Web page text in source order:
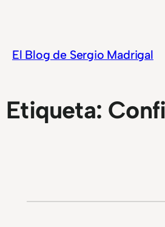
contenido
El Blog de Sergio Madrigal
Etiqueta: